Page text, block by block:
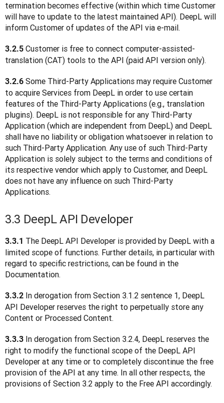
termination becomes effective (within which time Customer
will have to update to the latest maintained API). DeepL will
inform Customer of updates of the API via e-mail.
3.2.5 Customer is free to connect computer-assisted-
translation (CAT) tools to the API (paid API version only).
3.2.6 Some Third-Party Applications may require Customer
to acquire Services from DeepL in order to use certain
features of the Third-Party Applications (e.g., translation
plugins). DeepL is not responsible for any Third-Party
Application (which are independent from DeepL) and DeepL
shall have no liability or obligation whatsoever in relation to
such Third-Party Application. Any use of such Third-Party
Application is solely subject to the terms and conditions of
its respective vendor which apply to Customer, and DeepL
does not have any influence on such Third-Party
Applications.
3.3 DeepL API Developer
3.3.1 The DeepL API Developer is provided by DeepL with a
limited scope of functions. Further details, in particular with
regard to specific restrictions, can be found in the
Documentation.
3.3.2 In derogation from Section 3.1.2 sentence 1, DeepL
API Developer reserves the right to perpetually store any
Content or Processed Content.
3.3.3 In derogation from Section 3.2.4, DeepL reserves the
right to modify the functional scope of the DeepL API
Developer at any time or to completely discontinue the free
provision of the API at any time. In all other respects, the
provisions of Section 3.2 apply to the Free API accordingly.